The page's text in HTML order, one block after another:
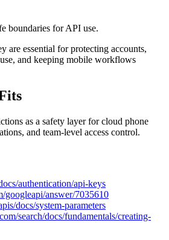
boundaries for API use.
are essential for protecting accounts,
and keeping mobile workflows
as a safety layer for cloud phone
and team-level access control.
authentication/api-keys
googleapi/answer/7035610
docs/system-parameters
search/docs/fundamentals/creating-